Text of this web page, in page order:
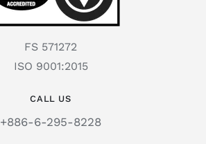
FS 571272
ISO 9001:2015
CALL US
+886-6-295-8228